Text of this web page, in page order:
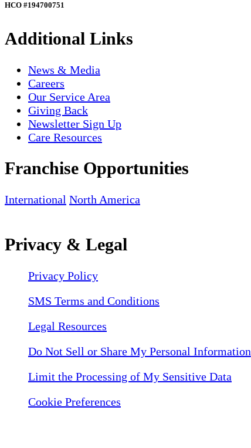
HCO #194700751
Additional Links
News & Media
Careers
Our Service Area
Giving Back
Newsletter Sign Up
Care Resources
Franchise Opportunities
International North America
Privacy & Legal
Privacy Policy
SMS Terms and Conditions
Legal Resources
Do Not Sell or Share My Personal Information
Limit the Processing of My Sensitive Data
Cookie Preferences